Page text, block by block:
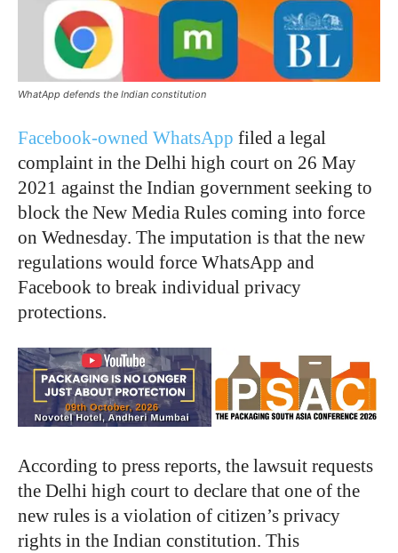
WhatApp defends the Indian constitution
Facebook-owned WhatsApp filed a legal
complaint in the Delhi high court on 26 May
2021 against the Indian government seeking to
block the New Media Rules coming into force
on Wednesday. The imputation is that the new
regulations would force WhatsApp and
Facebook to break individual privacy
protections.
According to press reports, the lawsuit requests
the Delhi high court to declare that one of the
new rules is a violation of citizen’s privacy
rights in the Indian constitution. This